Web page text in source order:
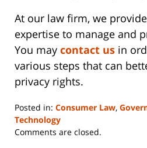
At our law firm, we
expertise to manage and
You may contact us in
various steps that can
privacy rights.
Posted in: Consumer Law,
Technology
Updated:
Comments are closed.